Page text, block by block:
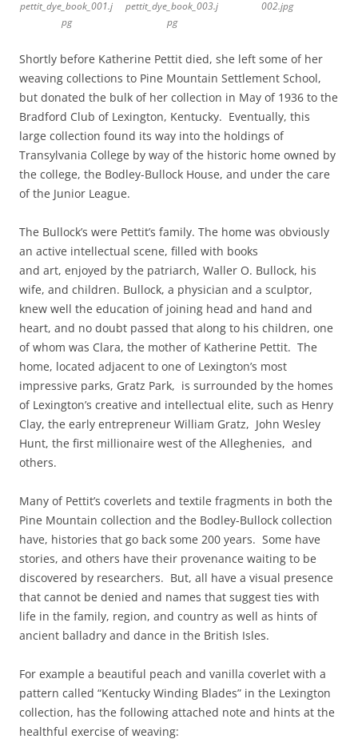
pettit_dye_book_001.j
pg
pettit_dye_book_003.j
pg
002.jpg
Shortly before Katherine Pettit died, she left some of her
weaving collections to Pine Mountain Settlement School,
but donated the bulk of her collection in May of 1936 to the
Bradford Club of Lexington, Kentucky. Eventually, this
large collection found its way into the holdings of
Transylvania College by way of the historic home owned by
the college, the Bodley-Bullock House, and under the care
of the Junior League.
The Bullock’s were Pettit’s family. The home was obviously
an active intellectual scene, filled with books
and art, enjoyed by the patriarch, Waller O. Bullock, his
wife, and children. Bullock, a physician and a sculptor,
knew well the education of joining head and hand and
heart, and no doubt passed that along to his children, one
of whom was Clara, the mother of Katherine Pettit. The
home, located adjacent to one of Lexington’s most
impressive parks, Gratz Park, is surrounded by the homes
of Lexington’s creative and intellectual elite, such as Henry
Clay, the early entrepreneur William Gratz, John Wesley
Hunt, the first millionaire west of the Alleghenies, and
others.
Many of Pettit’s coverlets and textile fragments in both the
Pine Mountain collection and the Bodley-Bullock collection
have, histories that go back some 200 years. Some have
stories, and others have their provenance waiting to be
discovered by researchers. But, all have a visual presence
that cannot be denied and names that suggest ties with
life in the family, region, and country as well as hints of
ancient balladry and dance in the British Isles.
For example a beautiful peach and vanilla coverlet with a
pattern called “Kentucky Winding Blades” in the Lexington
collection, has the following attached note and hints at the
healthful exercise of weaving: